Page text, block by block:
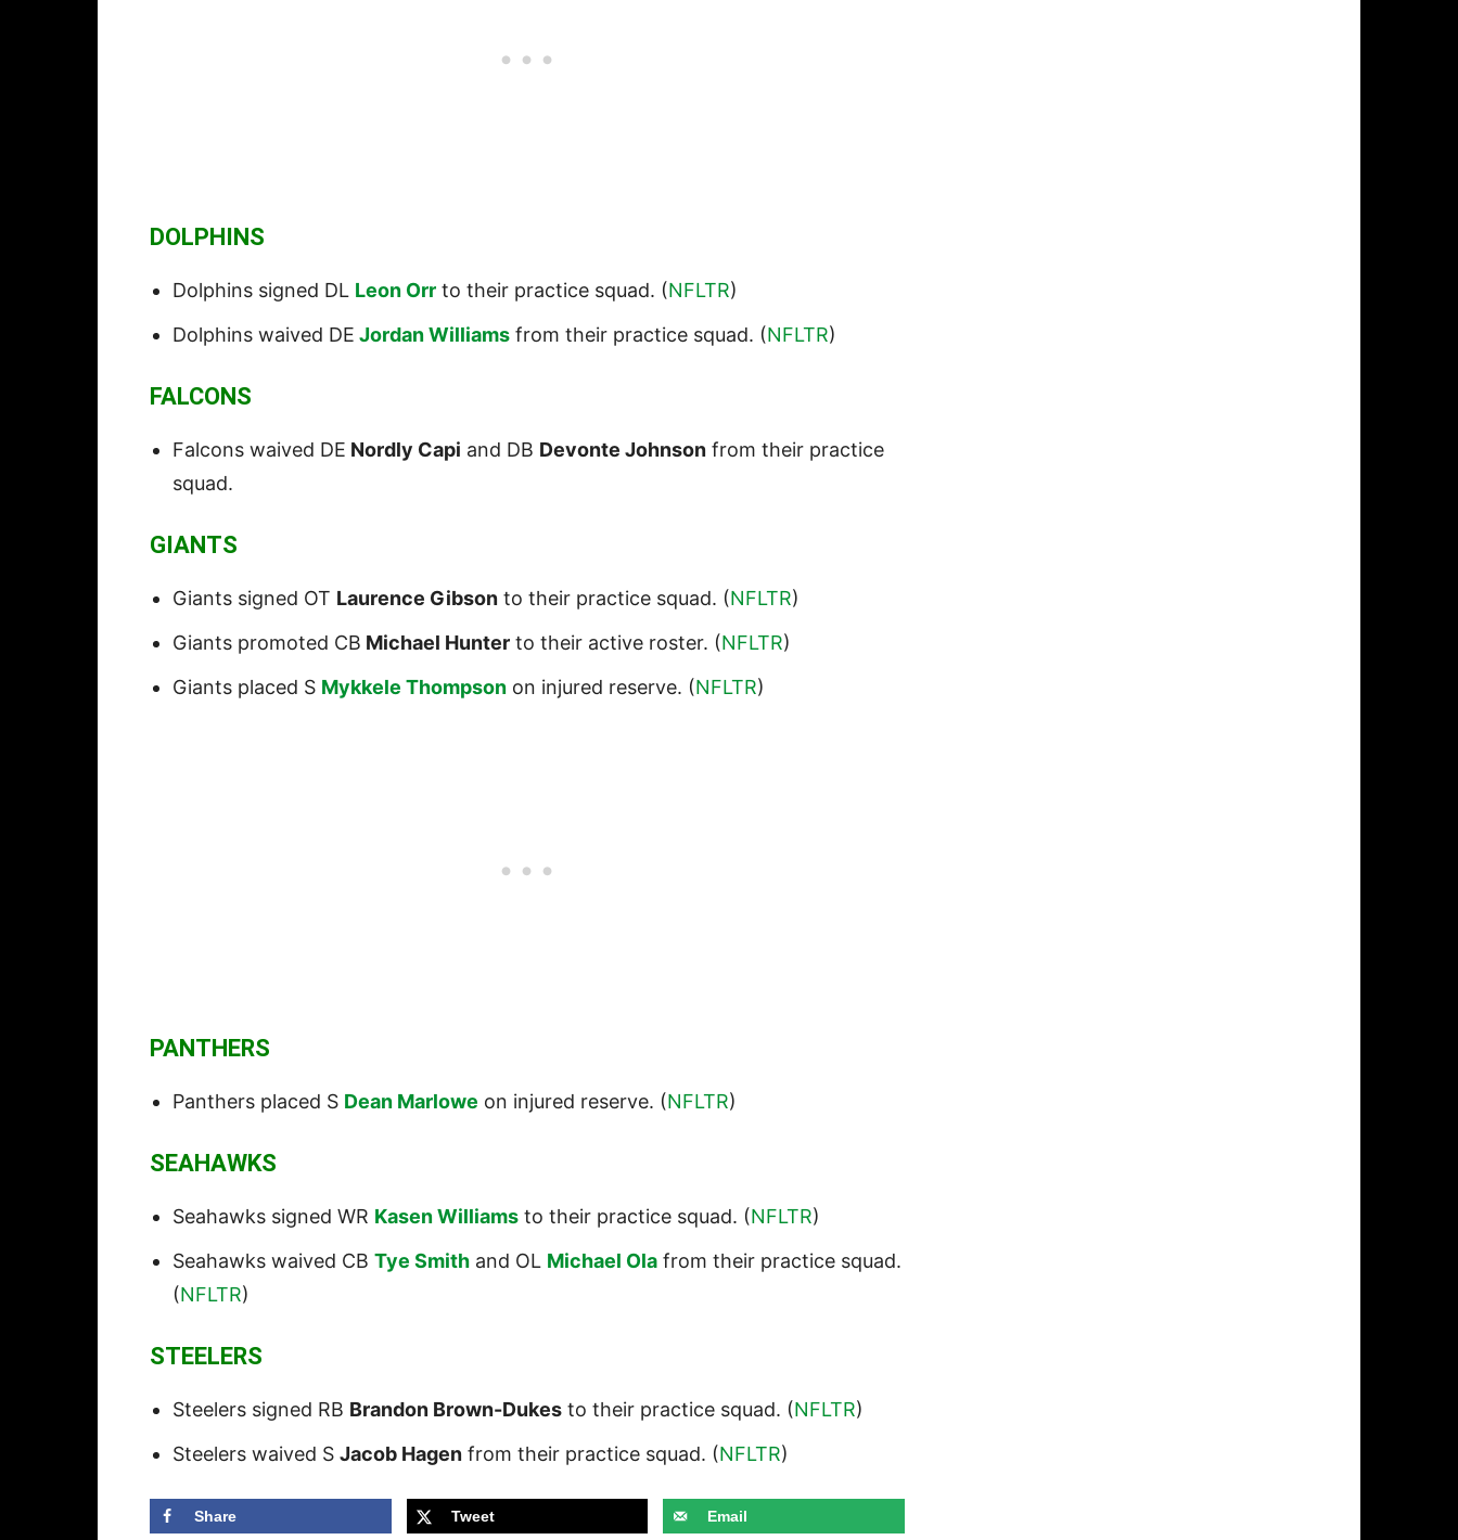
DOLPHINS
Dolphins signed DL Leon Orr to their practice squad. (NFLTR)
Dolphins waived DE Jordan Williams from their practice squad. (NFLTR)
FALCONS
Falcons waived DE Nordly Capi and DB Devonte Johnson from their practice
squad.
GIANTS
Giants signed OT Laurence Gibson to their practice squad. (NFLTR)
Giants promoted CB Michael Hunter to their active roster. (NFLTR)
Giants placed S Mykkele Thompson on injured reserve. (NFLTR)
PANTHERS
Panthers placed S Dean Marlowe on injured reserve. (NFLTR)
SEAHAWKS
Seahawks signed WR Kasen Williams to their practice squad. (NFLTR)
Seahawks waived CB Tye Smith and OL Michael Ola from their practice squad.
(NFLTR)
STEELERS
Steelers signed RB Brandon Brown-Dukes to their practice squad. (NFLTR)
Steelers waived S Jacob Hagen from their practice squad. (NFLTR)
Share Tweet Email